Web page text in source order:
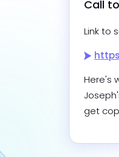
Call
Link to
Here's
get